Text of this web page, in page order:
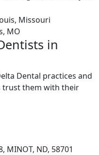
in
Dental practices and
trust them with their
MINOT, ND, 58701